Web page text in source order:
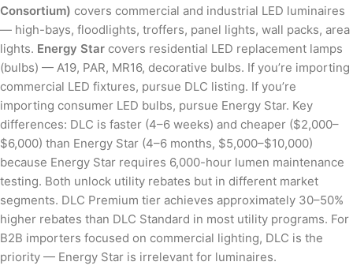
Consortium) covers commercial and industrial LED luminaires
— high-bays, floodlights, troffers, panel lights, wall packs, area
lights. Energy Star covers residential LED replacement lamps
(bulbs) — A19, PAR, MR16, decorative bulbs. If you’re importing
commercial LED fixtures, pursue DLC listing. If you’re
importing consumer LED bulbs, pursue Energy Star. Key
differences: DLC is faster (4–6 weeks) and cheaper ($2,000–
$6,000) than Energy Star (4–6 months, $5,000–$10,000)
because Energy Star requires 6,000-hour lumen maintenance
testing. Both unlock utility rebates but in different market
segments. DLC Premium tier achieves approximately 30–50%
higher rebates than DLC Standard in most utility programs. For
B2B importers focused on commercial lighting, DLC is the
priority — Energy Star is irrelevant for luminaires.